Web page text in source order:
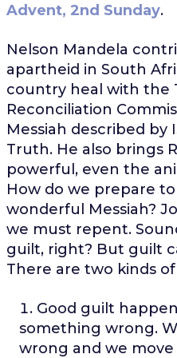
Advent, 2nd Sunday.
Nelson Mandela
apartheid in South
country heal with the
Reconciliation
Messiah described by
Truth. He also brings
powerful, even the
How do we prepare
wonderful Messiah?
we must repent.
guilt, right? But guilt
There are two kinds
Good guilt
something wrong.
wrong and we